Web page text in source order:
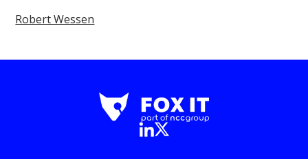
Robert Wessen